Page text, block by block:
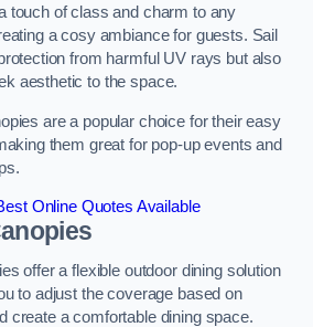
touch of class and charm to any
a cosy ambiance for guests. Sail
from harmful UV rays but also
aesthetic to the space.
are a popular choice for their easy
them great for pop-up events and
Online Quotes Available
offer a flexible outdoor dining solution
to adjust the coverage based on
create a comfortable dining space.